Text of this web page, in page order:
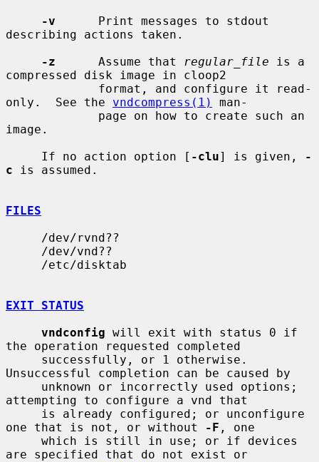
-v
      Print messages to stdout
describing actions taken.
-z
      Assume that
regular_file is a
compressed disk image in cloop2
only.  See the vndcompress(1)
man-
image.
     If no action option [
-clu] is given,
-
c is assumed.
FILES
EXIT STATUS
vndconfig will exit with status 0 if
the operation requested completed
Unsuccessful completion can be caused by
attempting to configure a vnd that
one that is not, or without
-F , one
are specified that do not exist or